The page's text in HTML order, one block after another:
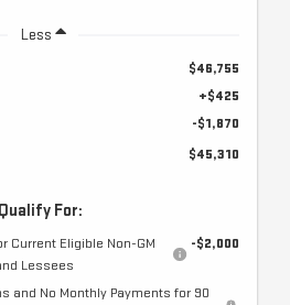
Less
$46,755
+$425
-$1,870
$45,310
For:
Current Eligible Non-GM
Lessees
-$2,000
and No Monthly Payments for 90